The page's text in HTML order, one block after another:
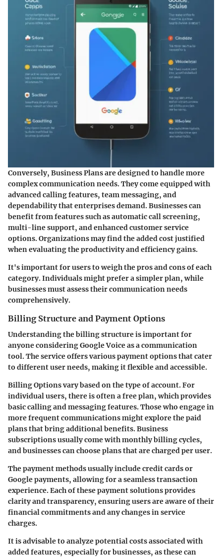
Conversely, Business Plansare designed to handle more
complex communication needs. They come equipped with
advanced calling features, team messaging, and
dependability that enterprises demand. Businesses can
benefit from features such as automatic call screening,
multi-line support, and enhanced customer service
options. Organizations may find the added cost justified
when evaluating the productivity and efficiency gains.
It's important for users to weigh the pros and cons of each
category. Individuals might prefer a simpler plan, while
businesses must assess their communication needs
comprehensively.
Billing Structure and Payment Options
Understanding the billing structure is important for
anyone considering Google Voice as a communication
tool. The service offers various payment options that cater
to different user needs, making it flexible and accessible.
Billing Optionsvary based on the type of account. For
individual users, there is often a free plan, which provides
basic calling and messaging features. Those who engage in
more frequent communications might explore the paid
plans that bring additional benefits. Business
subscriptions usually come with monthly billing cycles,
and businesses can choose plans that are charged per user.
The payment methods usually include credit cards or
Google payments, allowing for a seamless transaction
experience. Each of these payment solutions provides
clarity and transparency, ensuring users are aware of their
financial commitments and any changes in service
charges.
It is advisable to analyze potential costs associated with
added features, especially for businesses, as these can